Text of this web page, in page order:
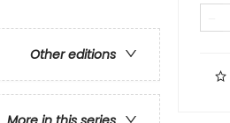
Other editions